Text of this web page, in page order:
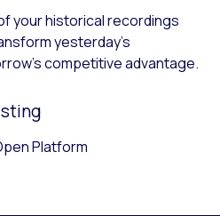
your historical recordings
yesterday’s
competitive advantage.
Platform